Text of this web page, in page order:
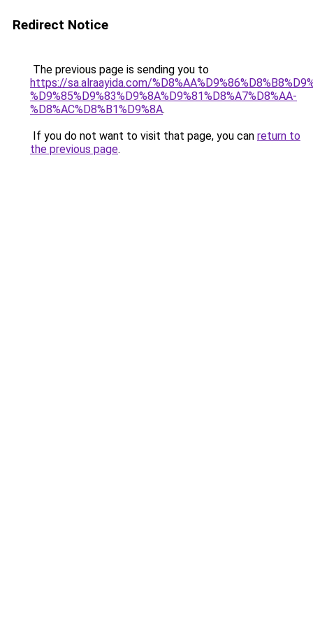
Redirect Notice
The previous page is sending you to
https://sa.alraayida.com/
%D9%85%D9%83%D9%8A%D9%81%D8%A7%D8%AA-
%D8%AC%D8%B1%D9%8A.
If you do not want to visit that page, you can return to
the previous page.